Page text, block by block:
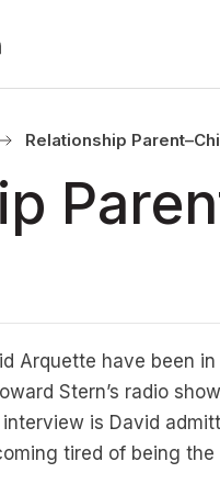
Relationship
Arquette have been
Stern’s radio
is David
tired of being the